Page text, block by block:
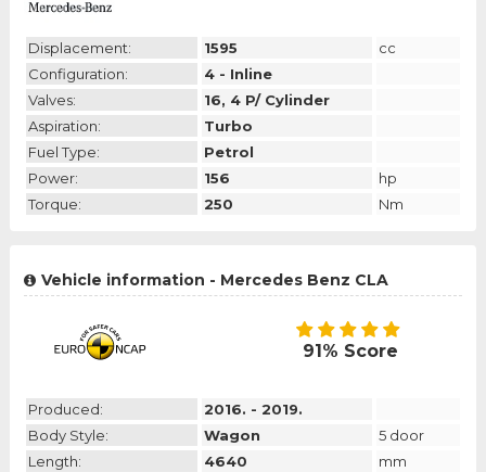
Displacement: 1595
cc
Configuration:
4 - Inline
Valves:
16, 4 P/ Cylinder
Aspiration:
Turbo
Fuel Type:
Petrol
Power:
156
hp
Torque:
250 Nm
Vehicle information - Mercedes Benz CLA
91% Score
Produced:
2016. - 2019.
Body Style:
Wagon
5 door
Length:
4640
mm